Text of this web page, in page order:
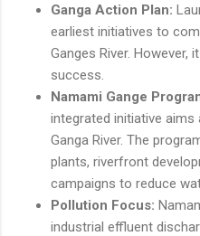
Ganga Action Plan:
earliest initiatives to
Ganges River. However,
success.
Namami Gange
integrated initiative aims
Ganga River. The
plants, riverfront
campaigns to reduce
Pollution Focus:
industrial effluent